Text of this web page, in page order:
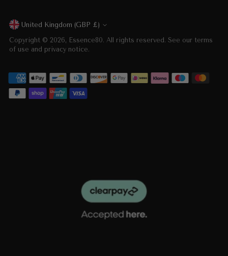
Currency United Kingdom (GBP £)
Copyright © 2026, Essence80. All rights reserved. See our terms
of use and privacy notice.